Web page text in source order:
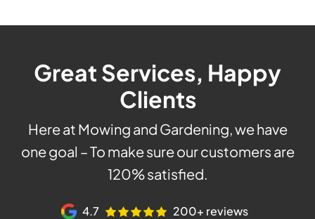
Great Services, Happy
Clients
Here at Mowing and Gardening, we have
one goal – To make sure our customers are
120% satisfied.
4.7 200+ reviews